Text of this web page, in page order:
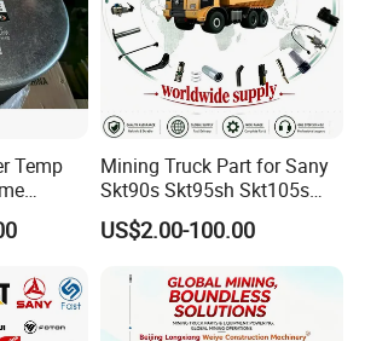
blind lenses, various lights,
fog lights, combination lights,
i choose your products?
high quality and low
terms if payment?
Temp
Mining Truck Part for Sany
Skt90s Skt95sh Skt105s
Skt130s Skt160s Sdlg Mt86
Mt86h Mt95D Mt96L Mt96lf
Mt105 Mt106 Tonly Tl875
Tl885A Tl889e Tl890A
Tlh105m
US$2.00-100.00